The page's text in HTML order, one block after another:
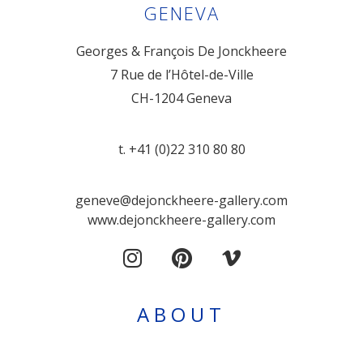
GENEVA
Georges & François De Jonckheere
7 Rue de l’Hôtel-de-Ville
CH-1204 Geneva
t. +41 (0)22 310 80 80
geneve@dejonckheere-gallery.com
www.dejonckheere-gallery.com
ABOUT